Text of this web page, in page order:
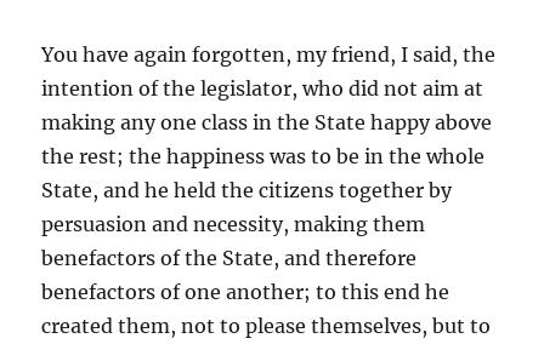
You have again forgotten, my friend, I said, the
intention of the legislator, who did not aim at
making any one class in the State happy above
the rest; the happiness was to be in the whole
State, and he held the citizens together by
persuasion and necessity, making them
benefactors of the State, and therefore
benefactors of one another; to this end he
created them, not to please themselves, but to